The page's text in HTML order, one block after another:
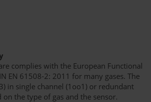
complies with the European Functional
EN 61508-2: 2011 for many gases. The
in single channel (1oo1) or redundant
on the type of gas and the sensor.